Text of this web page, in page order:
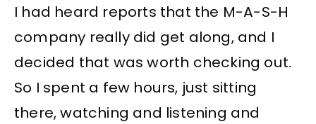
I had heard reports that the M-A-S-H
company really did get along, and I
decided that was worth checking out.
So I spent a few hours, just sitting
there, watching and listening and